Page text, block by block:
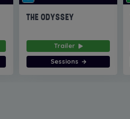
THE ODYSSEY
Trailer
Sessions